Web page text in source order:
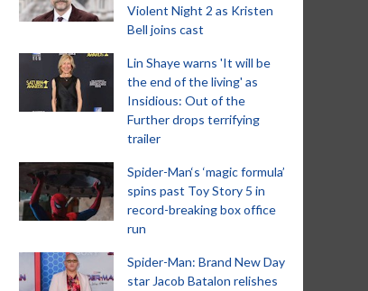
Violent Night 2 as Kristen
Bell joins cast
Lin Shaye warns 'It will be
the end of the living' as
Insidious: Out of the
Further drops terrifying
trailer
Spider-Man‘s ‘magic formula’
spins past Toy Story 5 in
record-breaking box office
run
Spider-Man: Brand New Day
star Jacob Batalon relishes